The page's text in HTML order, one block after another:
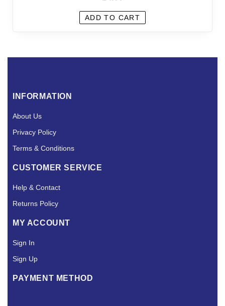
ADD TO CART
INFORMATION
About Us
Privacy Policy
Terms & Conditions
CUSTOMER SERVICE
Help & Contact
Returns Policy
MY ACCOUNT
Sign In
Sign Up
PAYMENT METHOD